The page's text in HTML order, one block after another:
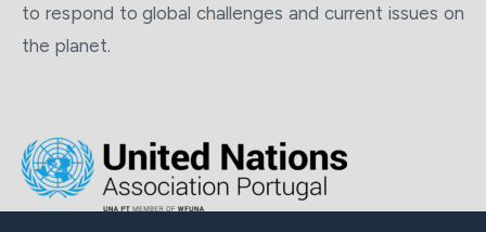
to respond to global challenges and current issues on
the planet.